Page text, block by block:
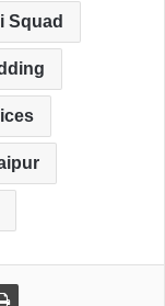
Squad